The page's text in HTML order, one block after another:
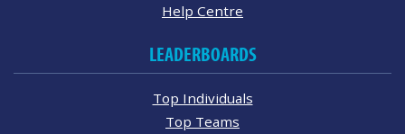
Help Centre
LEADERBOARDS
Top Individuals
Top Teams